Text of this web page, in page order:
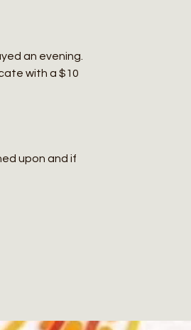
an evening.
with a $10
upon and if